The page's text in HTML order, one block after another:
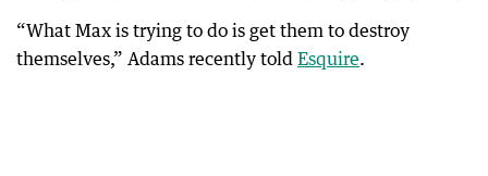
“What Max is trying to do is get them to destroy
themselves,” Adams recently told Esquire.